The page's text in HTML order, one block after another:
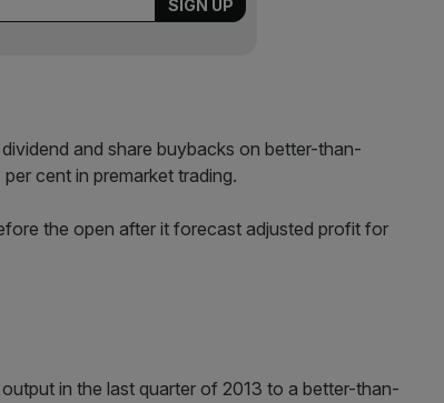
and share buybacks on better-than-
cent in premarket trading.
the open after it forecast adjusted profit for
in the last quarter of 2013 to a better-than-